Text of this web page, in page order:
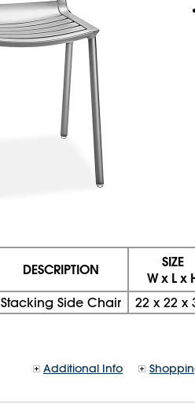
DESCRIPTION
SIZE
W x L x
Stacking Side Chair 22 x 22 x
Additional Info